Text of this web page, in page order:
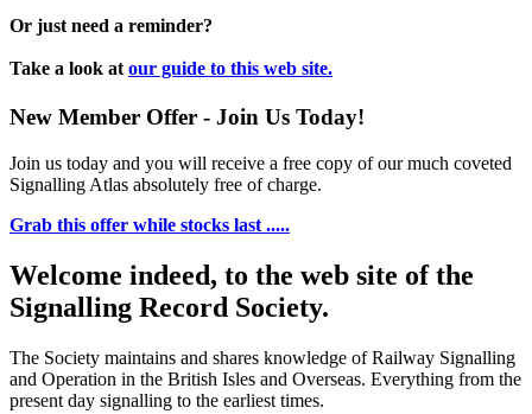
Or just need a reminder?
Take a look at our guide to this web site.
New Member Offer - Join Us Today!
Join us today and you will receive a free copy of our much coveted
Signalling Atlas absolutely free of charge.
Grab this offer while stocks last .....
Welcome indeed, to the web site of the
Signalling Record Society.
The Society maintains and shares knowledge of Railway Signalling
and Operation in the British Isles and Overseas. Everything from the
present day signalling to the earliest times.